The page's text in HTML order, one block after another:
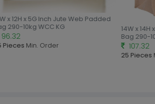
x 12H x 5G Inch Jute Web Padded
290-10kg WCC KG
PiecesMin. Order
14W x 14H
Bag 290-
107.32
25 Pieces